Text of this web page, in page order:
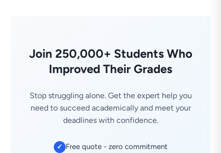
Join 250,000+ Students Who
Improved Their Grades
Stop struggling alone. Get the expert help you
need to succeed academically and meet your
deadlines with confidence.
✓ Free quote - zero commitment